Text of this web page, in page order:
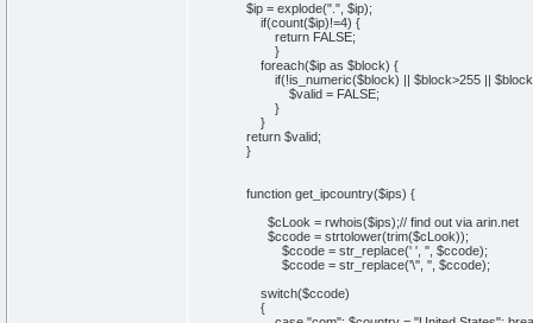
$ip = explode(".", $ip);
if(count($ip)!=4) {
return FALSE;
}
foreach($ip as $block) {
if(!is_numeric($block) || $block>255 ||
$valid = FALSE;
}
}
return $valid;
}
function get_ipcountry($ips) {
$cLook = rwhois($ips);// find out via arin.net
$ccode = strtolower(trim($cLook));
$ccode = str_replace(' ', '', $ccode);
$ccode = str_replace('\'', '', $ccode);
switch($ccode)
{